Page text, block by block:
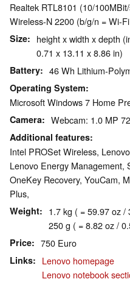
Realtek RTL8101 (10/
Wireless-N 2200 (b/g/n = Wi-
Size
height x width x depth
0.71 x 13.11 x 8.86 in)
Battery 46 Wh Lithium-
Operating System
Microsoft Windows 7 Home
Camera Webcam: 1.0 MP
Additional features
Intel PROSet Wireless,
Lenovo Energy Management,
OneKey Recovery, YouCam,
Plus,
Weight
1.7 kg ( = 59.97 oz
250 g ( = 8.82 oz /
Price 750 Euro
Links
Lenovo homepage
Lenovo notebook